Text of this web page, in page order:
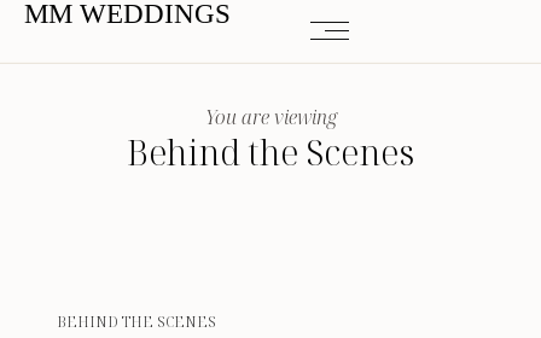
MM WEDDINGS
You are viewing
Behind the Scenes
BEHIND THE SCENES